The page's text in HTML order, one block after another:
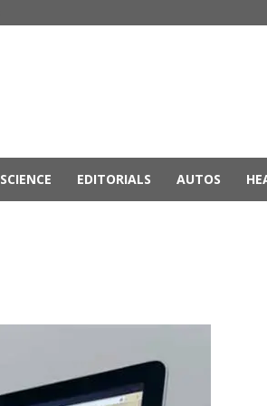
SCIENCE EDITORIALS AUTOS